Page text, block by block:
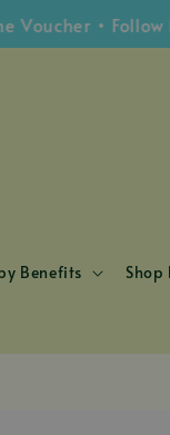
• Follow IG
Benefits Shop